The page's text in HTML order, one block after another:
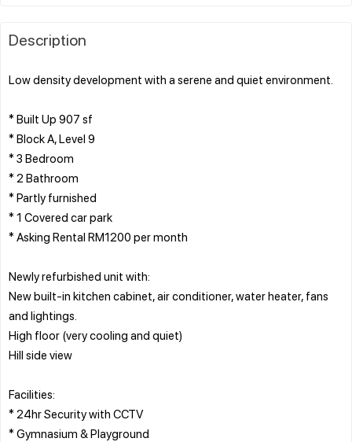
Description
Low density development with a serene and quiet environment.
* Built Up 907 sf
* Block A, Level 9
* 3 Bedroom
* 2 Bathroom
* Partly furnished
* 1 Covered car park
* Asking Rental RM1200 per month
Newly refurbished unit with:
New built-in kitchen cabinet, air conditioner, water heater, fans
and lightings.
High floor (very cooling and quiet)
Hill side view
Facilities:
* 24hr Security with CCTV
* Gymnasium & Playground